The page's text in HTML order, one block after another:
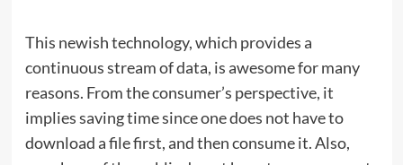
This newish technology, which provides a
continuous stream of data, is awesome for many
reasons. From the consumer’s perspective, it
implies saving time since one does not have to
download a file first, and then consume it. Also,